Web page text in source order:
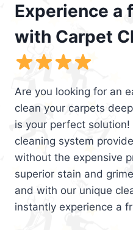
Experience a
with Carpet
Are you looking for an
clean your carpets
is your perfect
cleaning system
without the expensive
superior stain and
and with our unique
instantly experience a